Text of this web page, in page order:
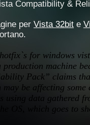
Compatibility &
per Vista 32bit e
for windows
machine
Pack” claims
be affecting some
using data gathered
OS, which goes to